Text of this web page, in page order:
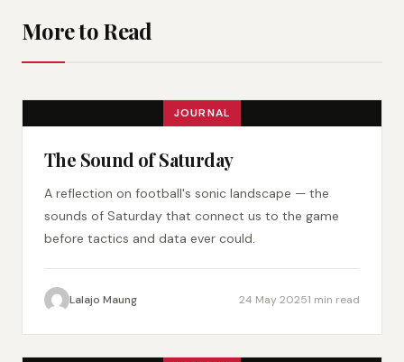
More to Read
JOURNAL
The Sound of Saturday
A reflection on football's sonic landscape — the
sounds of Saturday that connect us to the game
before tactics and data ever could.
Lalajo Maung 24 May 20251 min read